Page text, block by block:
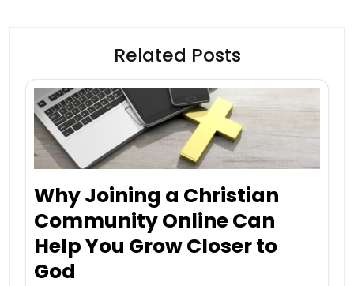
Related Posts
Why Joining a Christian
Community Online Can
Help You Grow Closer to
God